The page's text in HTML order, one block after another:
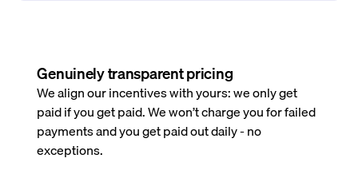
Genuinely transparent pricing
We align our incentives with yours: we only get
paid if you get paid. We won’t charge you for failed
payments and you get paid out daily - no
exceptions.